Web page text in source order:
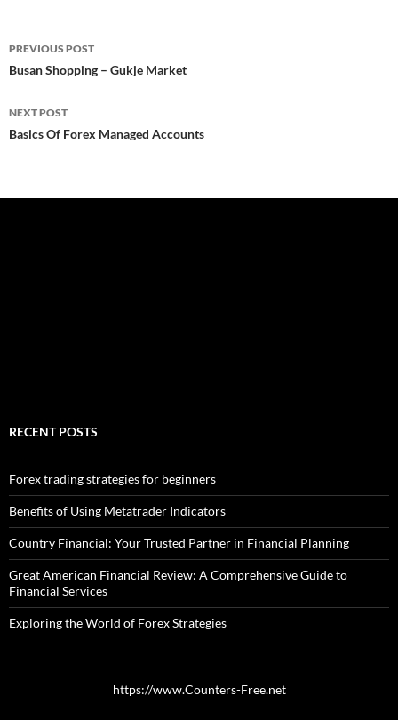
Post
navigation
PREVIOUS POST
Busan Shopping – Gukje Market
NEXT POST
Basics Of Forex Managed Accounts
RECENT POSTS
Forex trading strategies for beginners
Benefits of Using Metatrader Indicators
Country Financial: Your Trusted Partner in Financial Planning
Great American Financial Review: A Comprehensive Guide to
Financial Services
Exploring the World of Forex Strategies
https://www.Counters-Free.net